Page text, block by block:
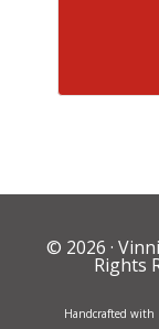
© 2026 ·
Rights
Handcrafted with